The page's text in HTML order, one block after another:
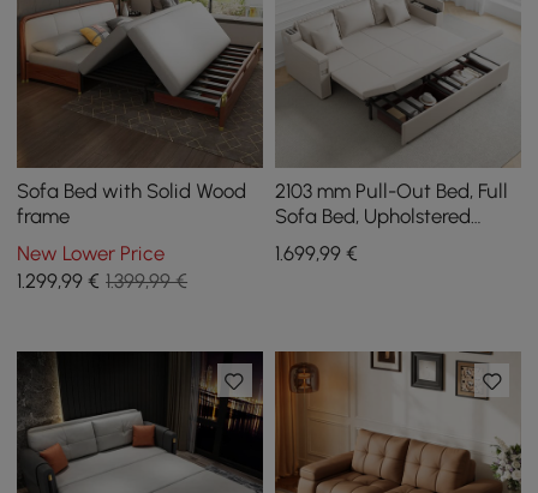
Sofa Bed with Solid Wood
frame
New Lower Price
1.299,99 € 1.399,99 €
2103 mm Pull-Out Bed, Full
Sofa Bed, Upholstered
Leather Storage with
Speaker
1.699,99€